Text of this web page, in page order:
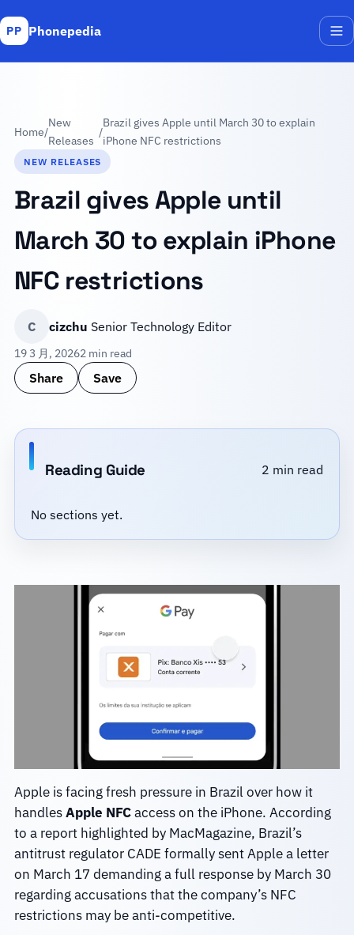
PP Phonepedia
Home/
New
Releases
/
Brazil gives Apple until March 30 to explain
iPhone NFC restrictions
NEW RELEASES
Brazil gives Apple until
March 30 to explain iPhone
NFC restrictions
C cizchu Senior Technology Editor
19 3 月, 20262 min read
Share Save
Reading Guide 2 min read
No sections yet.
Apple is facing fresh pressure in Brazil over how it
handlesApple NFCaccess on the iPhone. According
to a report highlighted by MacMagazine, Brazil’s
antitrust regulator CADE formally sent Apple a letter
on March 17 demanding a full response by March 30
regarding accusations that the company’s NFC
restrictions may be anti-competitive.